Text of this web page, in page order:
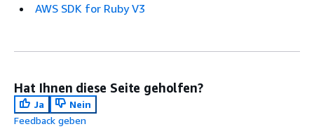
AWS SDK for Ruby V3
Hat Ihnen diese Seite geholfen?
Ja
Nein
Feedback geben